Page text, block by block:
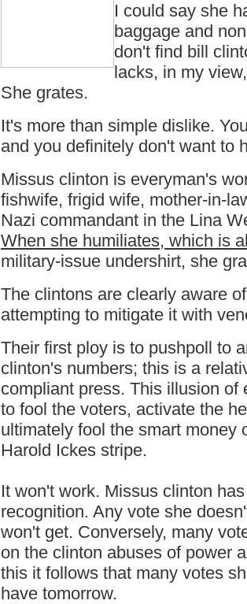
I could say she
baggage and
don't find bill
lacks, in my
She grates.
It's more than simple dislike.
and you definitely don't want to
Missus clinton is everyman's
fishwife, frigid wife, mother-in-
Nazi commandant in the Lina
When she humiliates, which is
military-issue undershirt, she
The clintons are clearly aware
attempting to mitigate it with
Their first ploy is to pushpoll to
clinton's numbers; this is a
compliant press. This illusion of
to fool the voters, activate the
ultimately fool the smart money
Harold Ickes stripe.
It won't work. Missus clinton
recognition. Any vote she
won't get. Conversely, many
on the clinton abuses of power
this it follows that many votes
have tomorrow.